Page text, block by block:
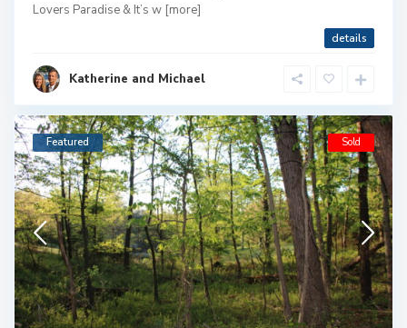
Lovers Paradise & It’s w [more]
details
Katherine and Michael
Featured Sold